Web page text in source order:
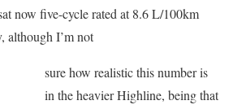
now five-cycle rated at 8.6 L/100km
although I’m not
sure how realistic this number is
in the heavier Highline, being that